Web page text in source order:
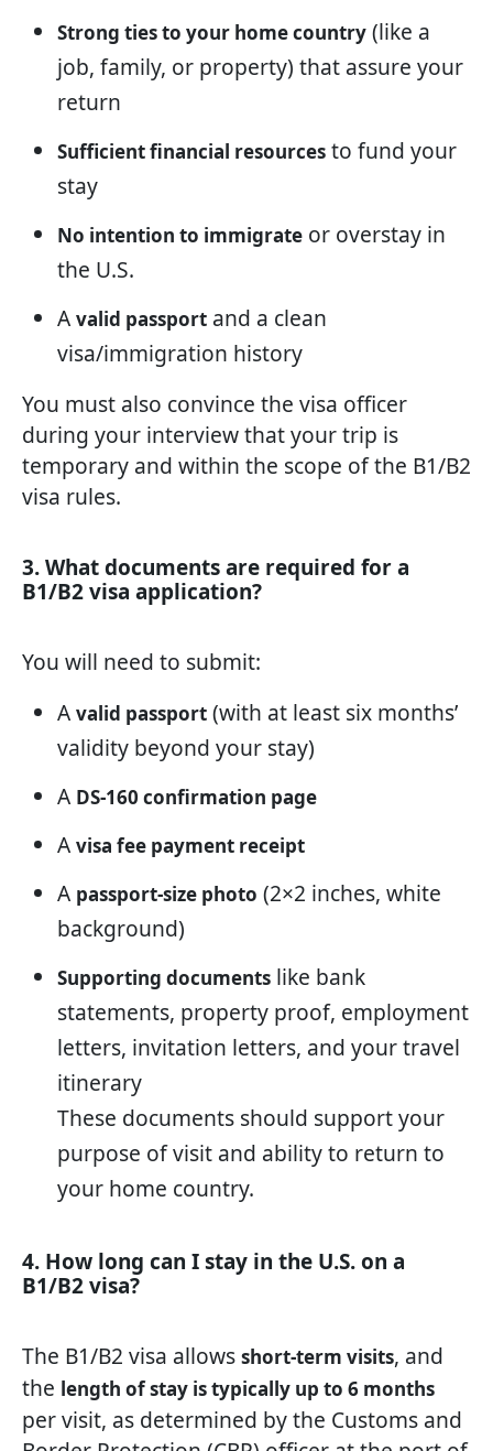
Strong ties to your home country (like a
job, family, or property) that assure your
return
Sufficient financial resources to fund your
stay
No intention to immigrate or overstay in
the U.S.
A valid passport and a clean
visa/immigration history
You must also convince the visa officer
during your interview that your trip is
temporary and within the scope of the B1/B2
visa rules.
3. What documents are required for a
B1/B2 visa application?
You will need to submit:
A valid passport (with at least six months’
validity beyond your stay)
A DS-160 confirmation page
A visa fee payment receipt
A passport-size photo (2×2 inches, white
background)
Supporting documents like bank
statements, property proof, employment
letters, invitation letters, and your travel
itinerary
These documents should support your
purpose of visit and ability to return to
your home country.
4. How long can I stay in the U.S. on a
B1/B2 visa?
The B1/B2 visa allows short-term visits, and
the length of stay is typically up to 6 months
per visit, as determined by the Customs and